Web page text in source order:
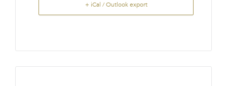
+ iCal / Outlook export